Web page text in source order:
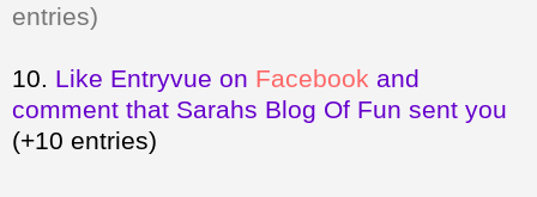
entries)
10. Like Entryvue on Facebook and
comment that Sarahs Blog Of Fun sent you
(+10 entries)